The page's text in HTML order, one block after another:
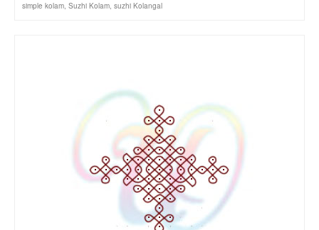
simple kolam, Suzhi Kolam, suzhi Kolangal